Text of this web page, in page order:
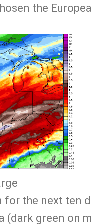
the
the next ten
(dark green on